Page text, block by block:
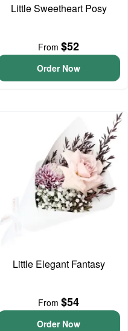
Little Sweetheart Posy
From$52
Order Now
Little Elegant Fantasy
From$54
Order Now